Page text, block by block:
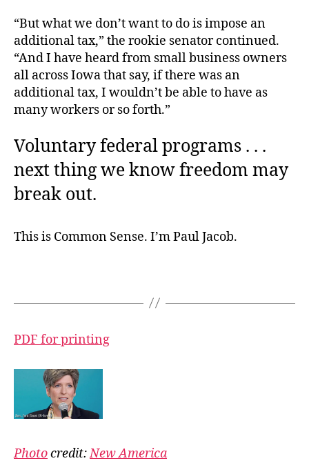
“But what we don’t want to do is impose an
additional tax,” the rookie senator continued.
“And I have heard from small business owners
all across Iowa that say, if there was an
additional tax, I wouldn’t be able to have as
many workers or so forth.”
Voluntary federal programs . . .
next thing we know freedom may
break out.
This is Common Sense. I’m Paul Jacob.
PDF for printing
Photocredit:New America